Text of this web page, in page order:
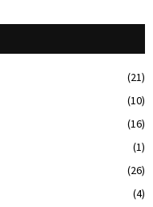
(21)
(10)
(16)
(1)
(26)
(4)